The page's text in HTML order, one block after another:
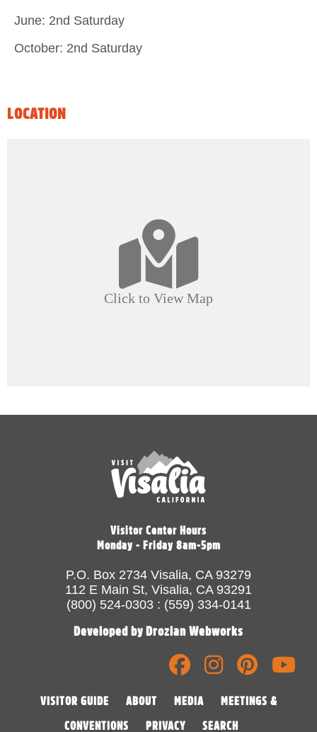
June: 2nd Saturday
October: 2nd Saturday
LOCATION
Click to View Map
Visitor Center Hours
Monday - Friday 8am-5pm
P.O. Box 2734 Visalia, CA 93279
112 E Main St, Visalia, CA 93291
(800) 524-0303 : (559) 334-0141
Developed by Drozian Webworks
VISITOR GUIDE ABOUT MEDIA MEETINGS &
CONVENTIONS PRIVACY SEARCH